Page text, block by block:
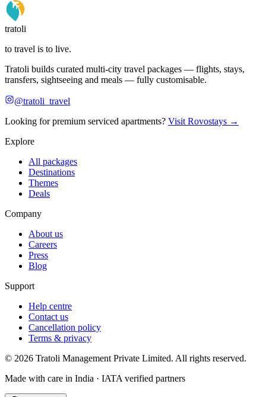
tratoli
to travel is to live.
Tratoli builds curated multi-city travel packages — flights, stays,
transfers, sightseeing and meals — fully customisable.
@tratoli_travel
Looking for premium serviced apartments? Visit Rovostays →
Explore
All packages
Destinations
Themes
Deals
Company
About us
Careers
Press
Blog
Support
Help centre
Contact us
Cancellation policy
Terms & privacy
© 2026 Tratoli Management Private Limited. All rights reserved.
Made with care in India · IATA verified partners